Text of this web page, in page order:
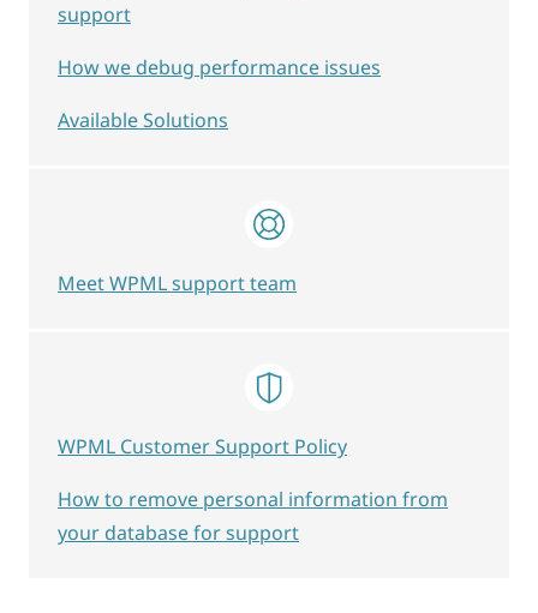
support
How we debug performance issues
Available Solutions
Meet WPML support team
WPML Customer Support Policy
How to remove personal information from
your database for support